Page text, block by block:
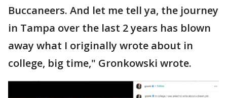
Buccaneers. And let me tell ya, the journey
in Tampa over the last 2 years has blown
away what I originally wrote about in
college, big time," Gronkowski wrote.